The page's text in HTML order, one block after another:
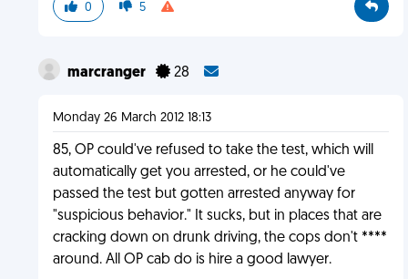
0 5
marcranger 28
Monday 26 March 2012 18:13
85, OP could've refused to take the test, which will
automatically get you arrested, or he could've
passed the test but gotten arrested anyway for
"suspicious behavior." It sucks, but in places that are
cracking down on drunk driving, the cops don't ****
around. All OP cab do is hire a good lawyer.